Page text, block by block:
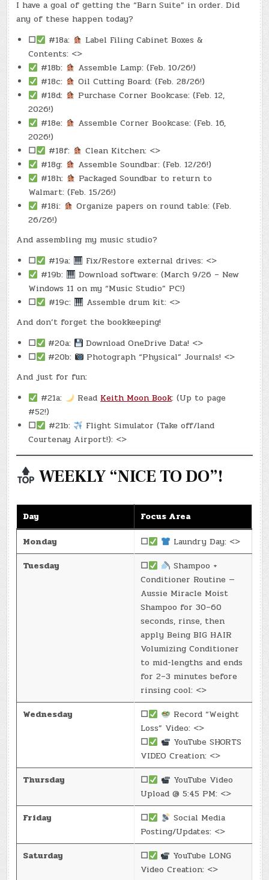
I have a goal of getting the “Barn Suite” in order. Did
any of these happen today?
☐
#18a:
Label Filing Cabinet Boxes &
Contents: <>
#18b:
Assemble Lamp: (Feb. 10/26!)
#18c:
Oil Cutting Board: (Feb. 28/26!)
#18d:
Purchase Corner Bookcase: (Feb. 12,
2026!)
#18e:
Assemble Corner Bookcase: (Feb. 16,
2026!)
☐
#18f:
Clean Kitchen: <>
#18g:
Assemble Soundbar: (Feb. 12/26!)
#18h:
Packaged Soundbar to return to
Walmart: (Feb. 15/26!)
#18i:
Organize papers on round table: (Feb.
26/26!)
And assembling my music studio?
☐
#19a:
Fix/Restore external drives: <>
#19b:
Download software: (March 9/26 – New
Windows 11 on my “Music Studio” PC!)
☐
#19c:
Assemble drum kit: <>
And don’t forget the bookkeeping!
☐
#20a:
Download OneDrive Data! <>
☐
#20b:
Photograph “Physical” Journals! <>
And just for fun:
#21a:
ReadKeith Moon Book: (Up to page
#52!)
☐
#21b:
Flight Simulator (Take off/land
Courtenay Airport!): <>
WEEKLY “NICE TO DO”!
Day
Focus Area
Monday
☐
Laundry Day: <>
Tuesday
☐
Shampoo +
Conditioner Routine —
Aussie Miracle Moist
Shampoo for 30–60
seconds, rinse, then
apply Being BIG HAIR
Volumizing Conditioner
to mid-lengths and ends
for 2–3 minutes before
rinsing cool: <>
Wednesday
☐
Record “Weight
Loss” Video: <>
☐
YouTube SHORTS
VIDEO Creation: <>
Thursday
☐
YouTube Video
Upload @ 5:45 PM: <>
Friday
☐
Social Media
Posting/Updates: <>
Saturday
☐
YouTube LONG
Video Creation: <>